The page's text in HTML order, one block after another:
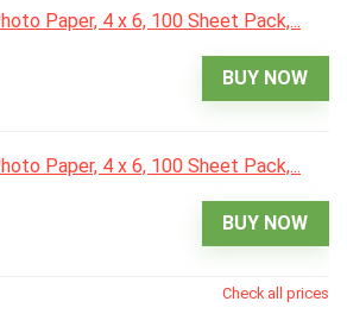
BUY NOW
BUY NOW
Check all prices